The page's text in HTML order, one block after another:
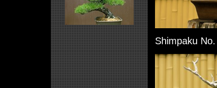
Shimpaku